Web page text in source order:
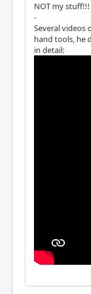
NOT my stuff!!!
-
Several videos
hand tools, he
in detail: